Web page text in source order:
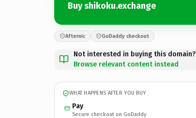
Buy shikoku.exchange
Afternic GoDaddy checkout
Not interested in buying this domain?
Browse relevant content instead
WHAT HAPPENS AFTER YOU BUY
Pay
Secure checkout on GoDaddy